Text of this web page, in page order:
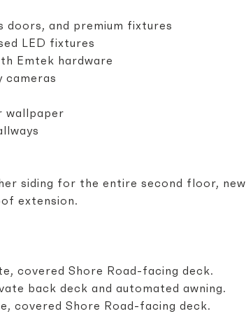
doors, and premium fixtures
LED fixtures
Emtek hardware
cameras
wallpaper
siding for the entire second floor, new
extension.
covered Shore Road-facing deck.
back deck and automated awning.
covered Shore Road-facing deck.